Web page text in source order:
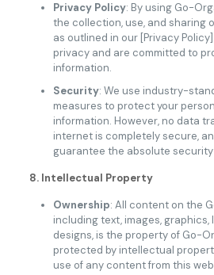
Privacy Policy: By using Go-
the collection, use, and sharing
as outlined in our [Privacy
privacy and are committed to
information.
Security: We use industry-
measures to protect your
information. However, no data
internet is completely secure,
guarantee the absolute security
8. Intellectual Property
Ownership: All content on the
including text, images,
designs, is the property of Go-
protected by intellectual
use of any content from this